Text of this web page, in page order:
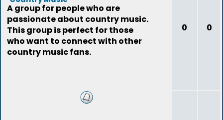
A group for people who are
passionate about country music.
This group is perfect for those
who want to connect with other
country music fans.
0 0